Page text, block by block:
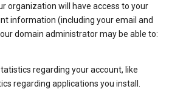
organization will have access to your
information (including your email and
domain administrator may be able to:
regarding your account, like
regarding applications you install.